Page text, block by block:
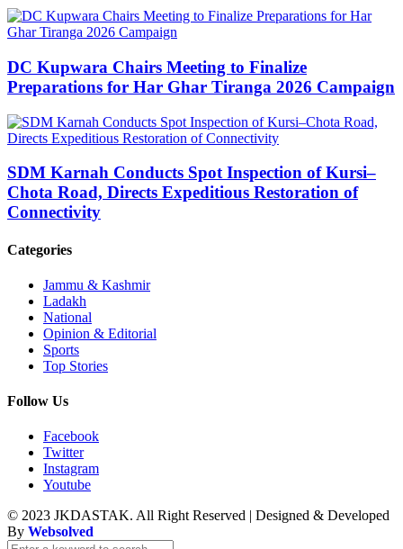
DC Kupwara Chairs Meeting to Finalize
Preparations for Har Ghar Tiranga 2026 Campaign
SDM Karnah Conducts Spot Inspection of Kursi–
Chota Road, Directs Expeditious Restoration of
Connectivity
Categories
Jammu & Kashmir
Ladakh
National
Opinion & Editorial
Sports
Top Stories
Follow Us
Facebook
Twitter
Instagram
Youtube
© 2023 JKDASTAK. All Right Reserved | Designed & Developed
By Websolved